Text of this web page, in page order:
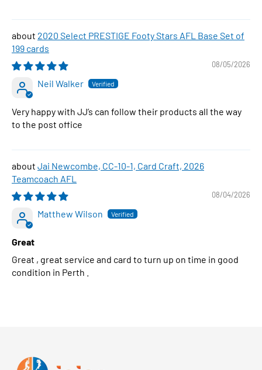
2020 Select PRESTIGE Footy Stars AFL Base Set of
199 cards
08/05/2026
Neil Walker
Very happy with JJ’s can follow their products all the way
to the post office
Jai Newcombe, CC-10-1, Card Craft, 2026
Teamcoach AFL
08/04/2026
Matthew Wilson
Great
Great , great service and card to turn up on time in good
condition in Perth .